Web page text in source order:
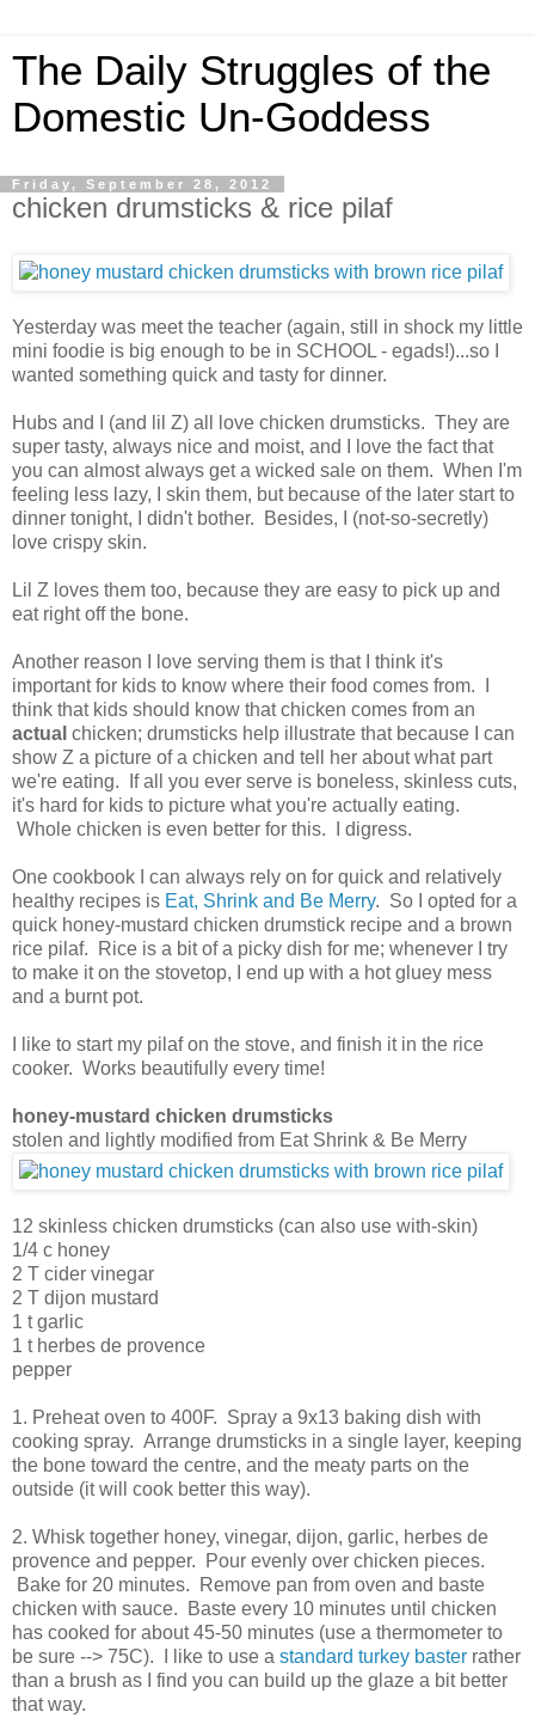
The Daily Struggles of the
Domestic Un-Goddess
Friday, September 28, 2012
chicken drumsticks & rice pilaf
Yesterday was meet the teacher (again, still in shock my little
mini foodie is big enough to be in SCHOOL - egads!)...so I
wanted something quick and tasty for dinner.
Hubs and I (and lil Z) all love chicken drumsticks. They are
super tasty, always nice and moist, and I love the fact that
you can almost always get a wicked sale on them. When I'm
feeling less lazy, I skin them, but because of the later start to
dinner tonight, I didn't bother. Besides, I (not-so-secretly)
love crispy skin.
Lil Z loves them too, because they are easy to pick up and
eat right off the bone.
Another reason I love serving them is that I think it's
important for kids to know where their food comes from. I
think that kids should know that chicken comes from an
actual chicken; drumsticks help illustrate that because I can
show Z a picture of a chicken and tell her about what part
we're eating. If all you ever serve is boneless, skinless cuts,
it's hard for kids to picture what you're actually eating.
Whole chicken is even better for this. I digress.
One cookbook I can always rely on for quick and relatively
healthy recipes is Eat, Shrink and Be Merry. So I opted for a
quick honey-mustard chicken drumstick recipe and a brown
rice pilaf. Rice is a bit of a picky dish for me; whenever I try
to make it on the stovetop, I end up with a hot gluey mess
and a burnt pot.
I like to start my pilaf on the stove, and finish it in the rice
cooker. Works beautifully every time!
honey-mustard chicken drumsticks
stolen and lightly modified from Eat Shrink & Be Merry
12 skinless chicken drumsticks (can also use with-skin)
1/4 c honey
2 T cider vinegar
2 T dijon mustard
1 t garlic
1 t herbes de provence
pepper
1. Preheat oven to 400F. Spray a 9x13 baking dish with
cooking spray. Arrange drumsticks in a single layer, keeping
the bone toward the centre, and the meaty parts on the
outside (it will cook better this way).
2. Whisk together honey, vinegar, dijon, garlic, herbes de
provence and pepper. Pour evenly over chicken pieces.
Bake for 20 minutes. Remove pan from oven and baste
chicken with sauce. Baste every 10 minutes until chicken
has cooked for about 45-50 minutes (use a thermometer to
be sure --> 75C). I like to use a standard turkey baster rather
than a brush as I find you can build up the glaze a bit better
that way.